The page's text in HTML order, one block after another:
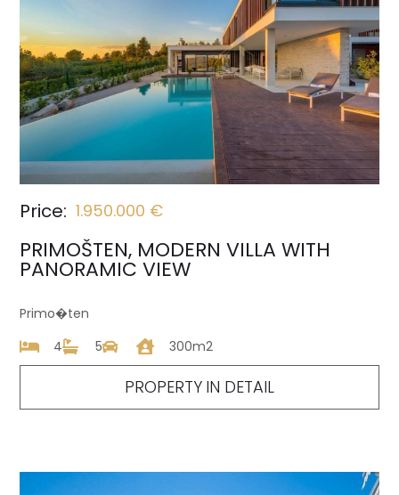
Price: 1.950.000 €
PRIMOŠTEN, MODERN VILLA WITH
PANORAMIC VIEW
Primo�ten
4
5 300m2
PROPERTY IN DETAIL